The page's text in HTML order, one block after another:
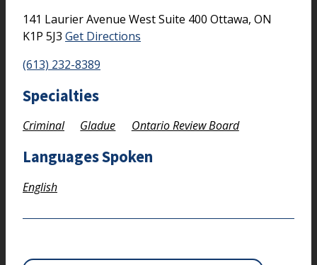
141 Laurier Avenue WestSuite 400 Ottawa, ON
K1P 5J3 Get Directions
(613) 232-8389
Specialties
Criminal Gladue Ontario Review Board
Languages Spoken
English